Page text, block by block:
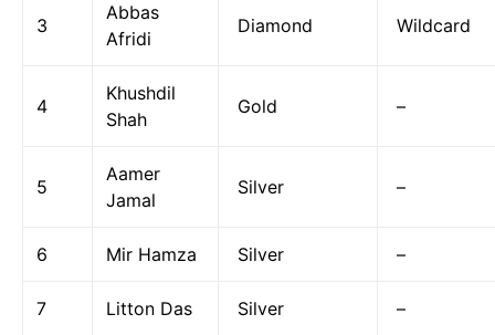
3
Abbas
Afridi
Diamond Wildcard
4
Khushdil
Shah
Gold –
5
Aamer
Jamal
Silver –
6 Mir Hamza Silver –
7 Litton Das Silver –